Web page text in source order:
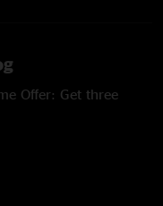
Offer: Get three